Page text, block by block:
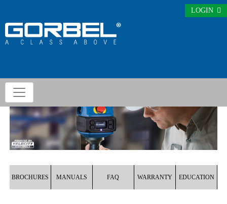
LOGIN
BROCHURES MANUALS FAQ WARRANTY EDUCATION